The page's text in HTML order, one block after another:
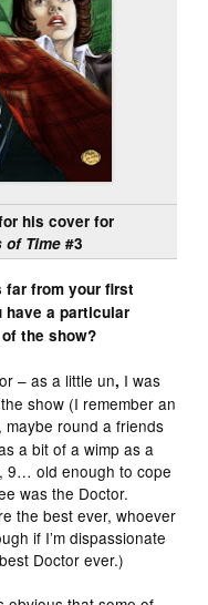
his cover for
of Time #3
far from your first
have a particular
the show?
– as a little un, I was
show (I remember an
maybe round a friends
a bit of a wimp as a
9… old enough to cope
was the Doctor.
the best ever, whoever
if I’m dispassionate
Doctor ever.)